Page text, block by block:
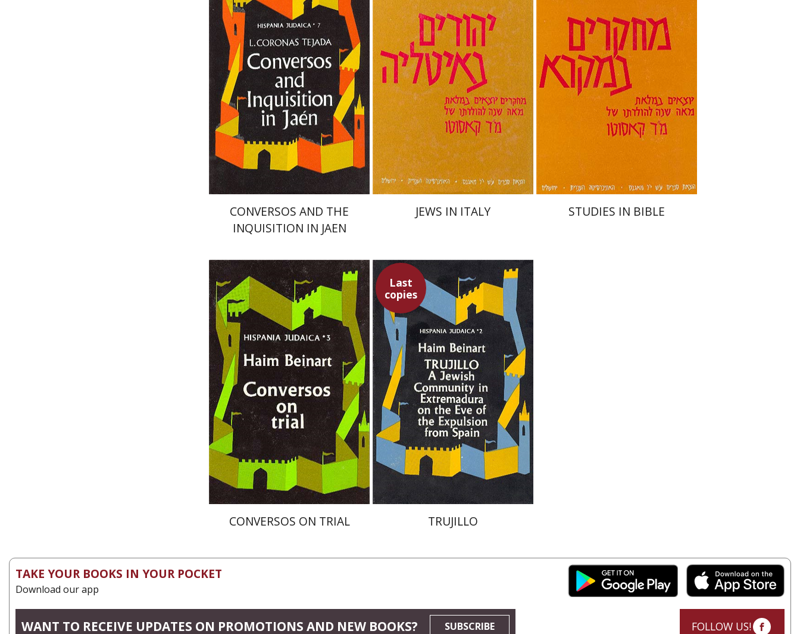
Luis Coronos Tejada
Haim Beinart
Print book discount
$56 $50
CONVERSOS AND THE
INQUISITION IN JAEN
Haim Beinart
JEWS IN ITALY
Haim Beinart
Samuel E.
Loewenstamm
STUDIES IN BIBLE
Haim Beinart
Print book discount
$52 $47
CONVERSOS ON TRIAL
Last
copies
Haim Beinart
$52
TRUJILLO
TAKE YOUR BOOKS IN YOUR POCKET
Download our app
WANT TO RECEIVE UPDATES ON PROMOTIONS AND NEW BOOKS? SUBSCRIBE FOLLOW US!